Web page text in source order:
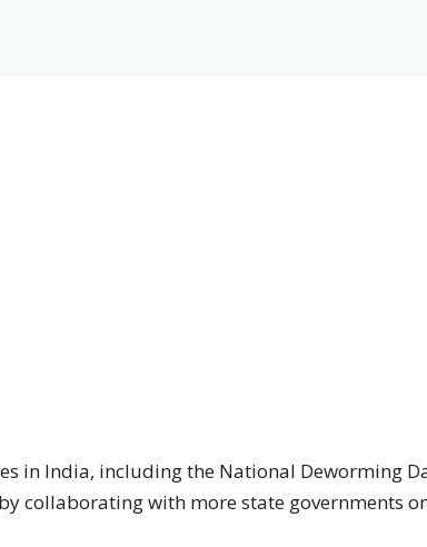
in India, including the National Deworming
collaborating with more state governments